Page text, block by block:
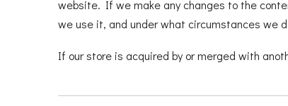
website. If we make any changes to the
we use it, and under what circumstances we
If our store is acquired by or merged with